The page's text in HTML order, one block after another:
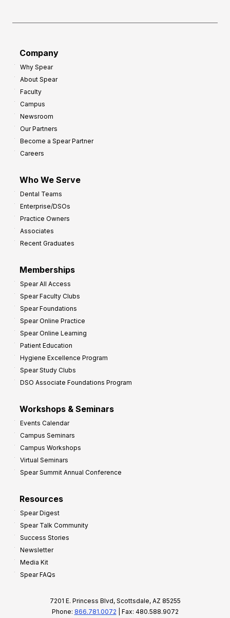
Company
Why Spear
About Spear
Faculty
Campus
Newsroom
Our Partners
Become a Spear Partner
Careers
Who We Serve
Dental Teams
Enterprise/DSOs
Practice Owners
Associates
Recent Graduates
Memberships
Spear All Access
Spear Faculty Clubs
Spear Foundations
Spear Online Practice
Spear Online Learning
Patient Education
Hygiene Excellence Program
Spear Study Clubs
DSO Associate Foundations Program
Workshops & Seminars
Events Calendar
Campus Seminars
Campus Workshops
Virtual Seminars
Spear Summit Annual Conference
Resources
Spear Digest
Spear Talk Community
Success Stories
Newsletter
Media Kit
Spear FAQs
7201 E. Princess Blvd, Scottsdale, AZ 85255
Phone: 866.781.0072 | Fax: 480.588.9072